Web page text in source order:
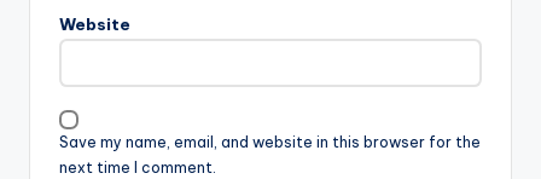
Website
Save my name, email, and website in this browser for the
next time I comment.